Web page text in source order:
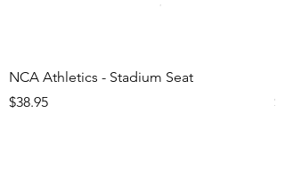
NCA Athletics - Stadium Seat
Price
$38.95